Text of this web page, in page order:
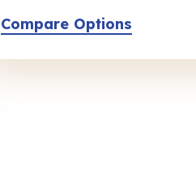
Compare Options